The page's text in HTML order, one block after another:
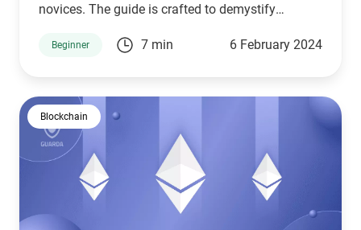
novices. The guide is crafted to demystify
smooth beginning.
Beginner 7 min 6 February 2024
Blockchain